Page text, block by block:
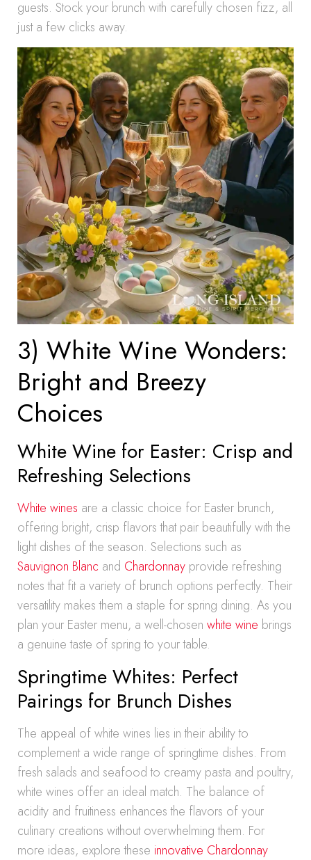
guests. Stock your brunch with carefully chosen fizz, all
just a few clicks away.
3) White Wine Wonders:
Bright and Breezy
Choices
White Wine for Easter: Crisp and
Refreshing Selections
White wines are a classic choice for Easter brunch,
offering bright, crisp flavors that pair beautifully with the
light dishes of the season. Selections such as
Sauvignon Blanc and Chardonnay provide refreshing
notes that fit a variety of brunch options perfectly. Their
versatility makes them a staple for spring dining. As you
plan your Easter menu, a well-chosen white wine brings
a genuine taste of spring to your table.
Springtime Whites: Perfect
Pairings for Brunch Dishes
The appeal of white wines lies in their ability to
complement a wide range of springtime dishes. From
fresh salads and seafood to creamy pasta and poultry,
white wines offer an ideal match. The balance of
acidity and fruitiness enhances the flavors of your
culinary creations without overwhelming them. For
more ideas, explore these innovative Chardonnay